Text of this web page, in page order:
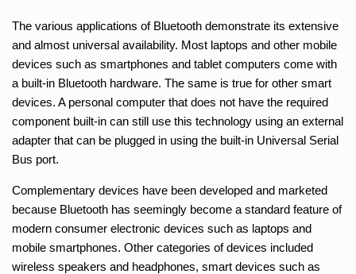
The various applications of Bluetooth demonstrate its extensive
and almost universal availability. Most laptops and other mobile
devices such as smartphones and tablet computers come with
a built-in Bluetooth hardware. The same is true for other smart
devices. A personal computer that does not have the required
component built-in can still use this technology using an external
adapter that can be plugged in using the built-in Universal Serial
Bus port.
Complementary devices have been developed and marketed
because Bluetooth has seemingly become a standard feature of
modern consumer electronic devices such as laptops and
mobile smartphones. Other categories of devices included
wireless speakers and headphones, smart devices such as